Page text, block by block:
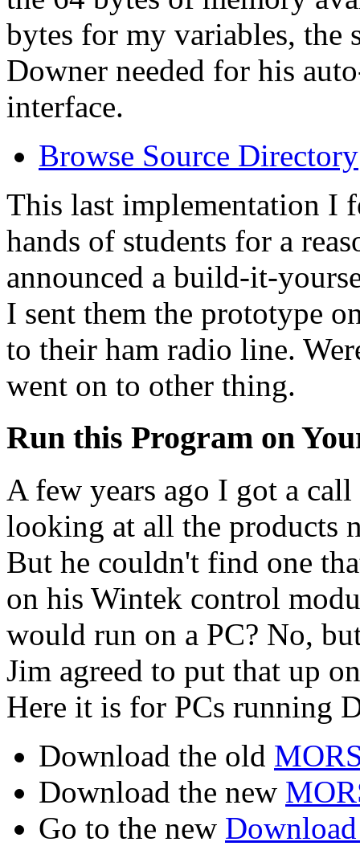
bytes for my variables, the
Downer needed for his
interface.
Browse Source Directory
This last implementation I
hands of students for a
announced a build-it-
I sent them the prototype
to their ham radio line.
went on to other thing.
Run this Program on
A few years ago I got a
looking at all the products
But he couldn't find one
on his Wintek control
would run on a PC? No,
Jim agreed to put that up
Here it is for PCs running
Download the old
Download the new
Go to the new